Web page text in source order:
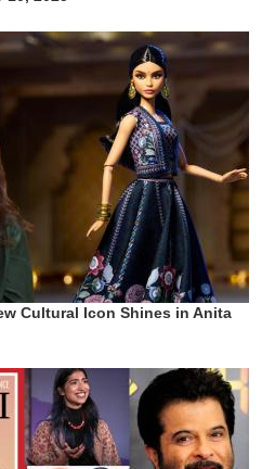
Cultural Icon Shines in Anita